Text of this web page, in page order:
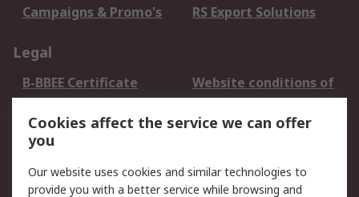
Campaigns & Promo's
RS Export Solutions
Legal
B-BBEE Certificate
Website conditions of
use
Terms and conditions
of Sale
Cookie Policy
Email Security
Privacy Policy -
Updated
Cookies affect the service we can offer
you
Our website uses cookies and similar technologies to
provide you with a better service while browsing and